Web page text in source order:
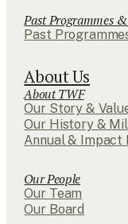
Past Programmes
Past
About Us
About TWF
Our Story &
Our History &
Annual & Impact
Our People
Our Team
Our Board